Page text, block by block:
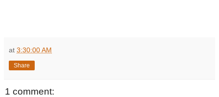
at 3:30:00 AM
Share
1 comment: